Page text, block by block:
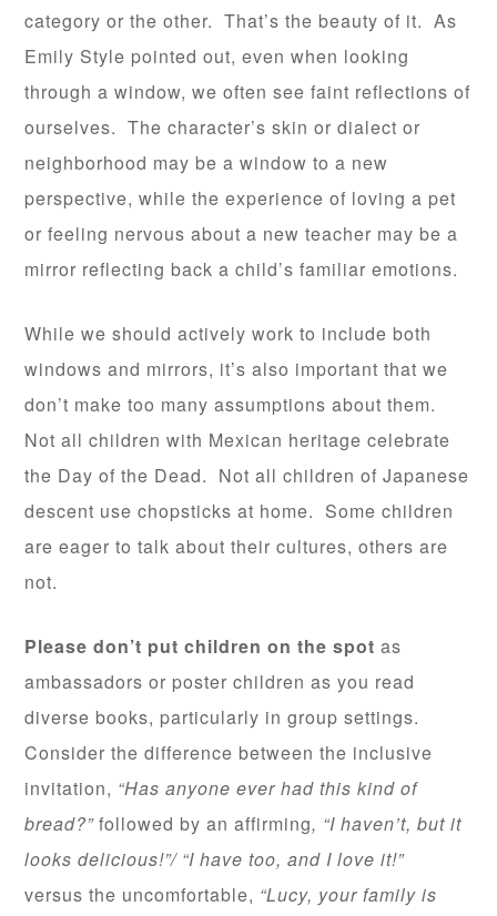
category or the other. That’s the beauty of it. As
Emily Style pointed out, even when looking
through a window, we often see faint reflections of
ourselves. The character’s skin or dialect or
neighborhood may be a window to a new
perspective, while the experience of loving a pet
or feeling nervous about a new teacher may be a
mirror reflecting back a child’s familiar emotions.
While we should actively work to include both
windows and mirrors, it’s also important that we
don’t make too many assumptions about them.
Not all children with Mexican heritage celebrate
the Day of the Dead. Not all children of Japanese
descent use chopsticks at home. Some children
are eager to talk about their cultures, others are
not.
Please don’t put children on the spot as
ambassadors or poster children as you read
diverse books, particularly in group settings.
Consider the difference between the inclusive
invitation, “Has anyone ever had this kind of
bread?”followed by an affirming, “I haven’t, but it
looks delicious!”/ “I have too, and I love it!”
versus the uncomfortable, “Lucy, your family is